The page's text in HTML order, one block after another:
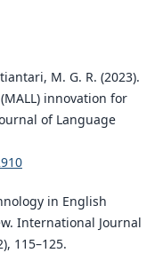
M. G. R. (2023).
innovation for
of Language
in English
International Journal
115–125.